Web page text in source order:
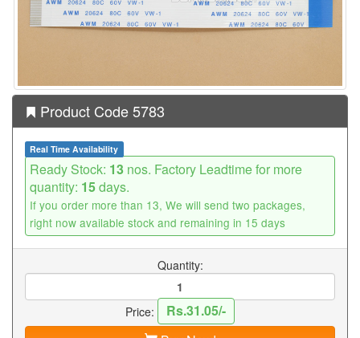
Product Code 5783
Real Time Availability
Ready Stock: 13 nos. Factory Leadtime for more
quantity: 15days.
If you order more than 13, We will send two packages,
right now available stock and remaining in 15 days
Quantity:
Price:
Rs.31.05/-